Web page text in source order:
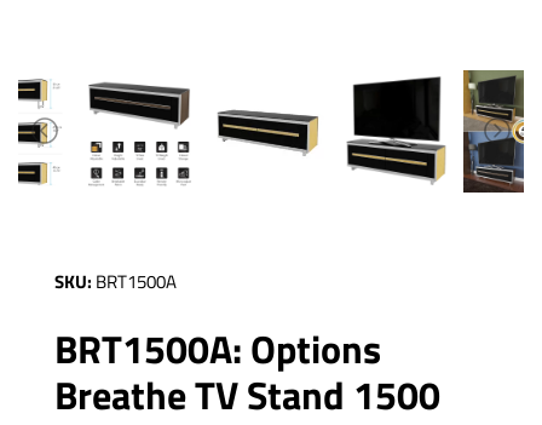
SKU: BRT1500A
BRT1500A: Options
Breathe TV Stand 1500